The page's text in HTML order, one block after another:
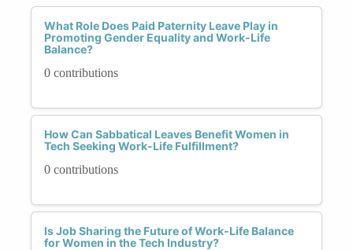
What Role Does Paid Paternity Leave Play in
Promoting Gender Equality and Work-Life
Balance?
0 contributions
How Can Sabbatical Leaves Benefit Women in
Tech Seeking Work-Life Fulfillment?
0 contributions
Is Job Sharing the Future of Work-Life Balance
for Women in the Tech Industry?